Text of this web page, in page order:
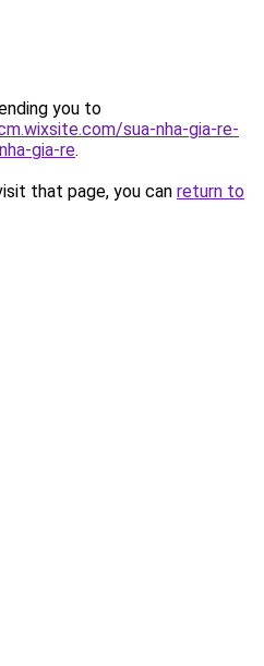
you to
sua-nha-gia-re-
gia-re.
that page, you can return to